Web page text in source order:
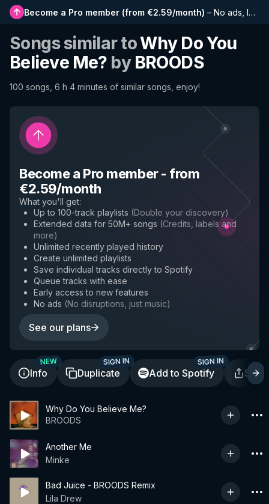
Become a Pro member (from €2.59/month) – No ads, longer playlists, complete history and early access to new features
Songs similar toWhy Do You
Believe Me? by BROODS
100 songs, 6 h 4 minutes of similar songs, enjoy!
Become a Pro member- from
€2.59/month
What you'll get:
Up to 100-track playlists (Double your discovery)
Extended data for 50M+ songs (Credits, labels and
more)
Unlimited recently played history
Create unlimited playlists
Save individual tracks directly to Spotify
Queue tracks with ease
Early access to new features
No ads (No disruptions, just music)
See our plans
Info
NEW
Duplicate
SIGN IN
Add to Spotify
SIGN IN
Why Do You Believe Me?
BROODS
Another Me
Minke
Bad Juice - BROODS Remix
Lila Drew